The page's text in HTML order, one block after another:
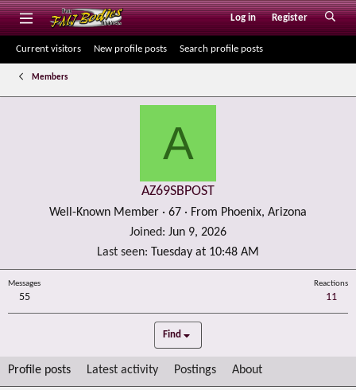
Log in Register
Current visitors New profile posts Search profile posts
Members
A
AZ69SBPOST
Well-Known Member · 67 · From Phoenix, Arizona
Joined
Jun 9, 2026
Last seen Tuesday at 10:48 AM
Messages
55
Reactions
11
Find
Profile posts Latest activity Postings About